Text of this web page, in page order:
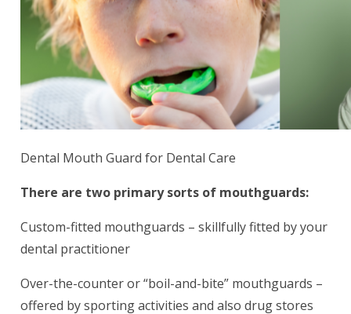
Dental Mouth Guard for Dental Care
There are two primary sorts of mouthguards:
Custom-fitted mouthguards – skillfully fitted by your
dental practitioner
Over-the-counter or “boil-and-bite” mouthguards –
offered by sporting activities and also drug stores